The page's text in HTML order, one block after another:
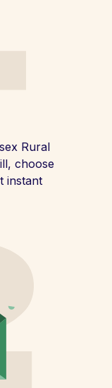
Rural
choose
instant